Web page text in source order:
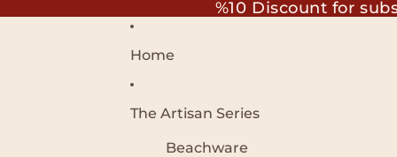
%10 Discount for
Home
The Artisan Series
Beachware